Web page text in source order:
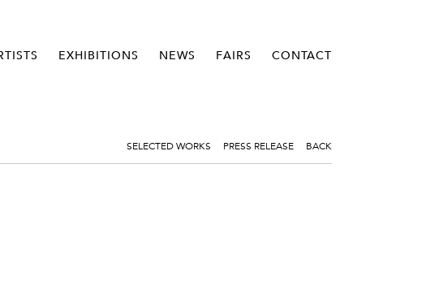
EXHIBITIONS NEWS FAIRS CONTACT
SELECTED WORKS PRESS RELEASE BACK